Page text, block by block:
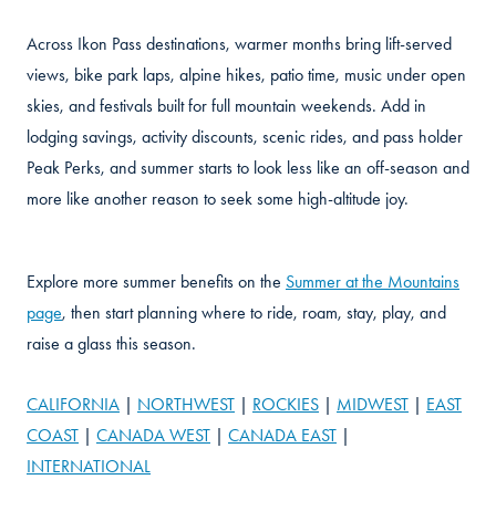
Across Ikon Pass destinations, warmer months bring lift-served
views, bike park laps, alpine hikes, patio time, music under open
skies, and festivals built for full mountain weekends. Add in
lodging savings, activity discounts, scenic rides, and pass holder
Peak Perks, and summer starts to look less like an off-season and
more like another reason to seek some high-altitude joy.
Explore more summer benefits on the Summer at the Mountains
page, then start planning where to ride, roam, stay, play, and
raise a glass this season.
CALIFORNIA | NORTHWEST | ROCKIES | MIDWEST | EAST
COAST | CANADA WEST | CANADA EAST |
INTERNATIONAL